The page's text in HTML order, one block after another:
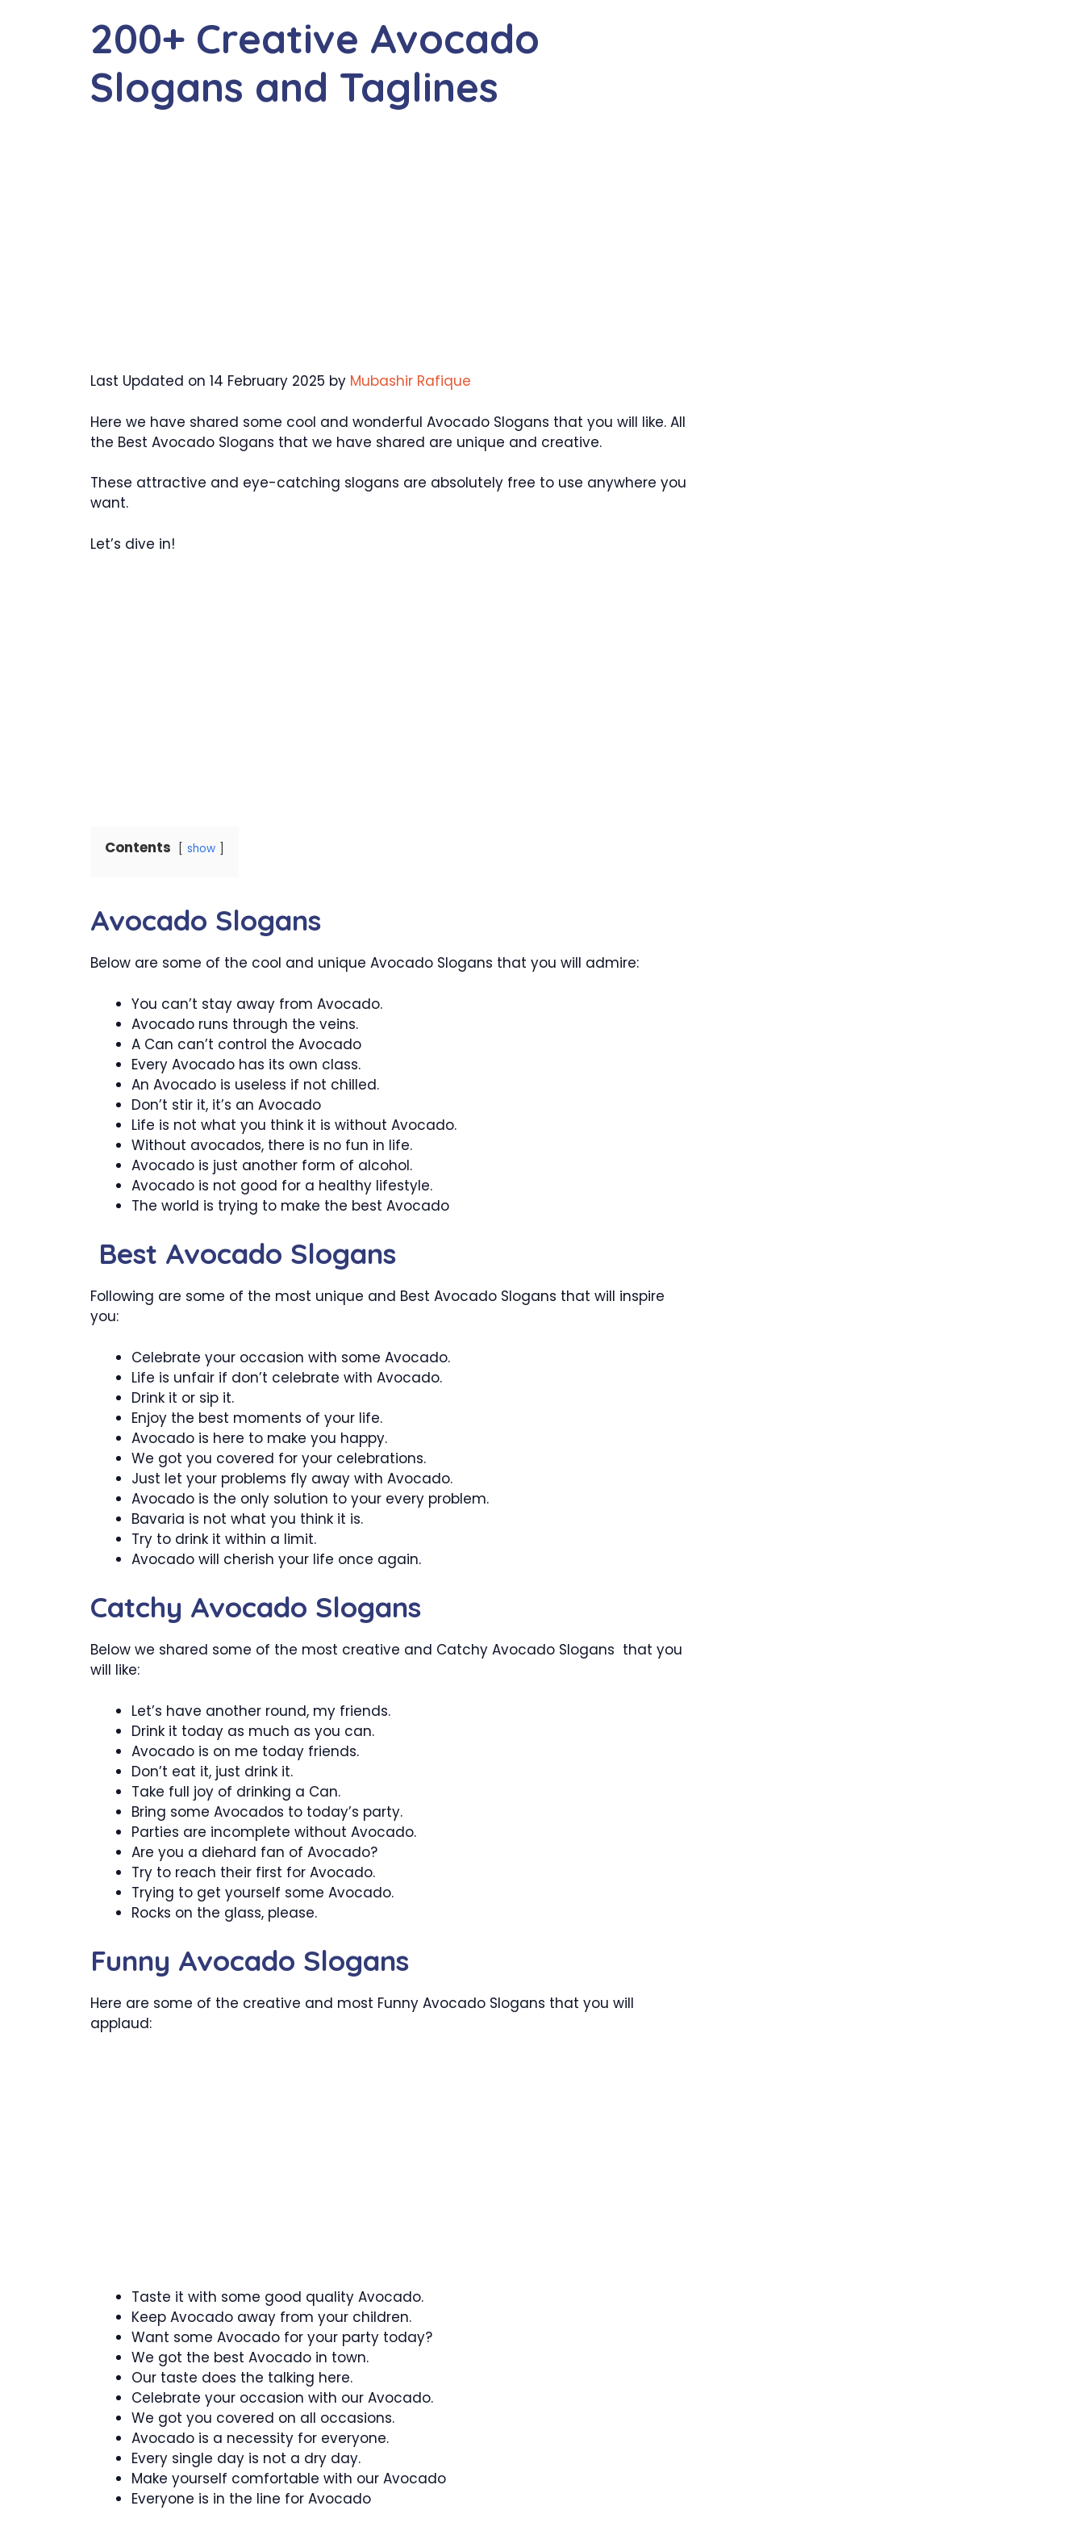
200+ Creative Avocado
Slogans and Taglines
Last Updated on 14 February 2025 by Mubashir Rafique
Here we have shared some cool and wonderful Avocado Slogans that you will like. All
the Best Avocado Slogans that we have shared are unique and creative.
These attractive and eye-catching slogans are absolutely free to use anywhere you
want.
Let’s dive in!
Contents show
Avocado Slogans
Below are some of the cool and unique Avocado Slogans that you will admire:
You can’t stay away from Avocado.
Avocado runs through the veins.
A Can can’t control the Avocado
Every Avocado has its own class.
An Avocado is useless if not chilled.
Don’t stir it, it’s an Avocado
Life is not what you think it is without Avocado.
Without avocados, there is no fun in life.
Avocado is just another form of alcohol.
Avocado is not good for a healthy lifestyle.
The world is trying to make the best Avocado
Best Avocado Slogans
Following are some of the most unique and Best Avocado Slogans that will inspire
you:
Celebrate your occasion with some Avocado.
Life is unfair if don’t celebrate with Avocado.
Drink it or sip it.
Enjoy the best moments of your life.
Avocado is here to make you happy.
We got you covered for your celebrations.
Just let your problems fly away with Avocado.
Avocado is the only solution to your every problem.
Bavaria is not what you think it is.
Try to drink it within a limit.
Avocado will cherish your life once again.
Catchy Avocado Slogans
Below we shared some of the most creative and Catchy Avocado Slogans that you
will like:
Let’s have another round, my friends.
Drink it today as much as you can.
Avocado is on me today friends.
Don’t eat it, just drink it.
Take full joy of drinking a Can.
Bring some Avocados to today’s party.
Parties are incomplete without Avocado.
Are you a diehard fan of Avocado?
Try to reach their first for Avocado.
Trying to get yourself some Avocado.
Rocks on the glass, please.
Funny Avocado Slogans
Here are some of the creative and most Funny Avocado Slogans that you will
applaud:
Taste it with some good quality Avocado.
Keep Avocado away from your children.
Want some Avocado for your party today?
We got the best Avocado in town.
Our taste does the talking here.
Celebrate your occasion with our Avocado.
We got you covered on all occasions.
Avocado is a necessity for everyone.
Every single day is not a dry day.
Make yourself comfortable with our Avocado
Everyone is in the line for Avocado